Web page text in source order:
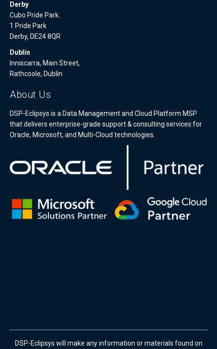
Derby
Cubo Pride Park.
1 Pride Park
Derby, DE24 8QR
Dublin
Inniscarra, Main Street,
Rathcoole, Dublin
About Us
DSP-Eclipsys is a Data Management and Cloud Platform MSP
that delivers enterprise-grade support & consulting services for
Oracle, Microsoft, and Multi-Cloud technologies.
DSP-Eclipsys will make any information or materials found on